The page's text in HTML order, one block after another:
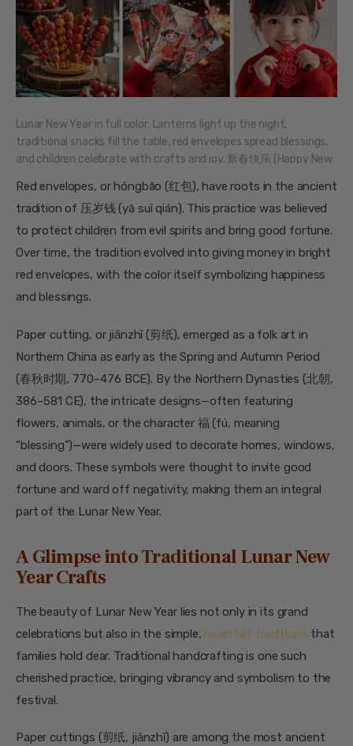
Lunar New Year in full color: Lanterns light up the night,
traditional snacks fill the table, red envelopes spread blessings,
and children celebrate with crafts and joy. 新春快乐 (Happy New
Red envelopes, or hóngbāo (红包), have roots in the ancient
tradition of 压岁钱 (yā suì qián). This practice was believed
to protect children from evil spirits and bring good fortune.
Over time, the tradition evolved into giving money in bright
red envelopes, with the color itself symbolizing happiness
and blessings.
Paper cutting, or jiǎnzhǐ (剪纸), emerged as a folk art in
Northern China as early as the Spring and Autumn Period
(春秋时期, 770–476 BCE). By the Northern Dynasties (北朝,
386–581 CE), the intricate designs—often featuring
flowers, animals, or the character 福 (fú, meaning
“blessing”)—were widely used to decorate homes, windows,
and doors. These symbols were thought to invite good
fortune and ward off negativity, making them an integral
part of the Lunar New Year.
A Glimpse into Traditional Lunar New
Year Crafts
The beauty of Lunar New Year lies not only in its grand
celebrations but also in the simple, heartfelt traditions that
families hold dear. Traditional handcrafting is one such
cherished practice, bringing vibrancy and symbolism to the
festival.
Paper cuttings (剪纸, jiǎnzhǐ) are among the most ancient